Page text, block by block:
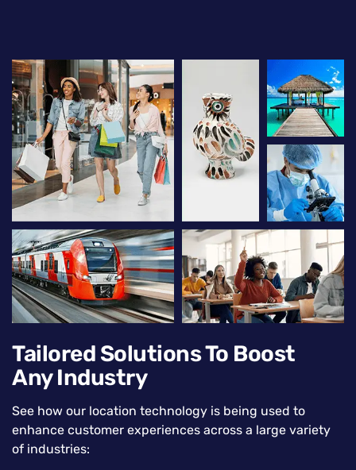
Tailored Solutions To Boost
Any Industry
See how our location technology is being used to
enhance customer experiences across a large variety
of industries: